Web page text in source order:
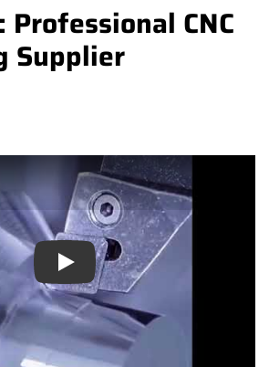
CNC
Supplier
Play